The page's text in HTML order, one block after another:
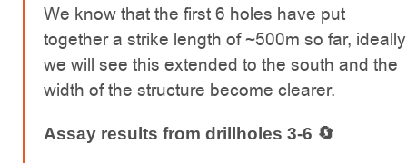
We know that the first 6 holes have put
together a strike length of ~500m so far, ideally
we will see this extended to the south and the
width of the structure become clearer.
Assay results from drillholes 3-6 🔄